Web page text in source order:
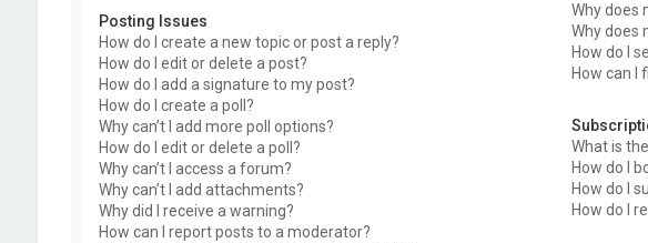
Posting Issues
How do I create a new topic or post a reply?
How do I edit or delete a post?
How do I add a signature to my post?
How do I create a poll?
Why can’t I add more poll options?
How do I edit or delete a poll?
Why can’t I access a forum?
Why can’t I add attachments?
Why did I receive a warning?
How can I report posts to a moderator?
Why does
Why does
How do I
How can I
What is
How do I
How do I
How do I